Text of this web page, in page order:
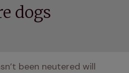
dogs
been neutered will